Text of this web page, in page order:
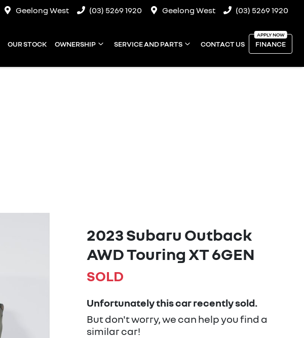
Geelong West (03) 5269 1920 Geelong West (03) 5269 1920
OUR STOCK OWNERSHIP SERVICE AND PARTS CONTACT US FINANCE
2023 Subaru Outback
AWD Touring XT 6GEN
SOLD
Unfortunately thiscarrecently sold.
But don't worry, we can help you find a
similarcar!